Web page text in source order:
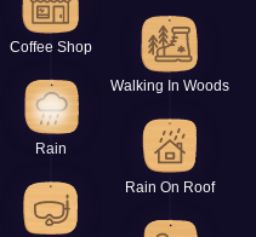
Coffee Shop
Rain
Walking In Woods
Rain On Roof